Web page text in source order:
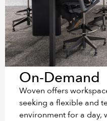
On-Demand
Woven offers
seeking a flexible and
environment for a day,